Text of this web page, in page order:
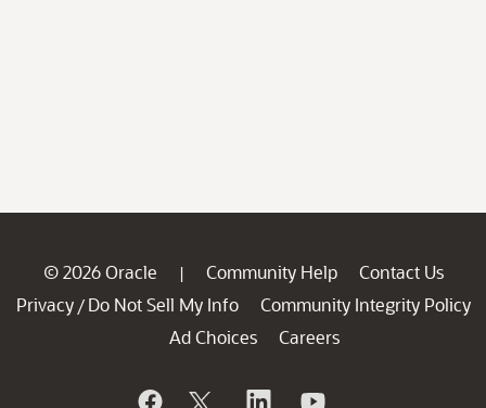
© 2026 Oracle | Community Help
Contact Us
Privacy / Do Not Sell My Info
Community Integrity Policy
Ad Choices
Careers